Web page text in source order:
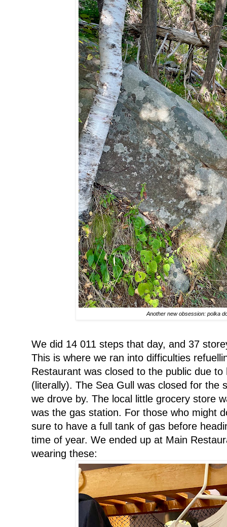
Another new obsession: polka
We did 14 011 steps that day, and 37
This is where we ran into difficulties
Restaurant was closed to the public due
(literally). The Sea Gull was closed for the
we drove by. The local little grocery store
was the gas station. For those who might
sure to have a full tank of gas before
time of year. We ended up at Main
wearing these: